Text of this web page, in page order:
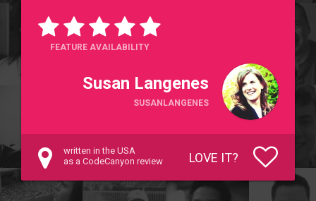
FEATURE AVAILABILITY
Susan Langenes
SUSANLANGENES
written in the USA
as a CodeCanyon review
LOVE IT?